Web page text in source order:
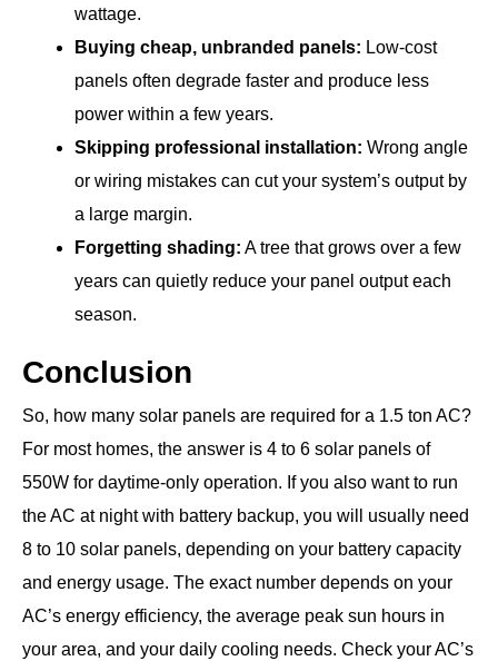
wattage.
Buying cheap, unbranded panels: Low-cost
panels often degrade faster and produce less
power within a few years.
Skipping professional installation: Wrong angle
or wiring mistakes can cut your system’s output by
a large margin.
Forgetting shading: A tree that grows over a few
years can quietly reduce your panel output each
season.
Conclusion
So, how many solar panels are required for a 1.5 ton AC?
For most homes, the answer is 4 to 6 solar panels of
550W for daytime-only operation. If you also want to run
the AC at night with battery backup, you will usually need
8 to 10 solar panels, depending on your battery capacity
and energy usage. The exact number depends on your
AC’s energy efficiency, the average peak sun hours in
your area, and your daily cooling needs. Check your AC’s